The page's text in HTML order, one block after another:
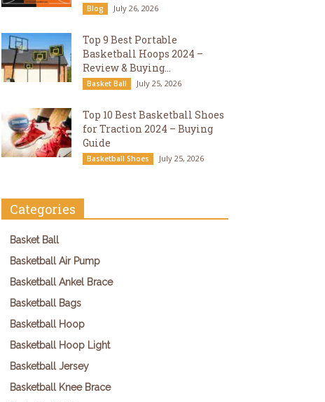
Blog July 26, 2026
Top 9 Best Portable
Basketball Hoops 2024 –
Review & Buying...
Basket Ball July 25, 2026
Top 10 Best Basketball Shoes
for Traction 2024 – Buying
Guide
Basketball Shoes July 25, 2026
Categories
Basket Ball
Basketball Air Pump
Basketball Ankel Brace
Basketball Bags
Basketball Hoop
Basketball Hoop Light
Basketball Jersey
Basketball Knee Brace